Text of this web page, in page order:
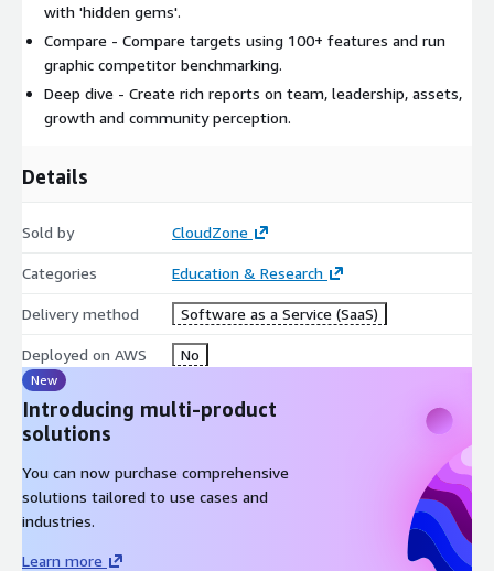
with 'hidden gems'.
Compare - Compare targets using 100+ features and run
graphic competitor benchmarking.
Deep dive - Create rich reports on team, leadership, assets,
growth and community perception.
Details
Sold by CloudZone
Categories Education & Research
Delivery method Software as a Service (SaaS)
Deployed on AWS No
New
Introducing multi-product
solutions
You can now purchase comprehensive
solutions tailored to use cases and
industries.
Learn more